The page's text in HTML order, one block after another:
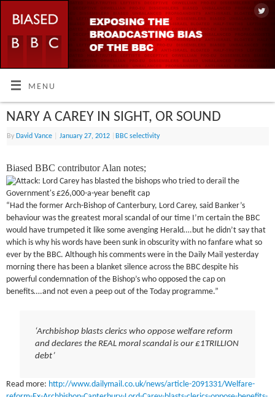
MENU
NARY A CAREY IN SIGHT, OR SOUND
By David Vance January 27, 2012 BBC selectivity
Biased BBC contributor Alan notes;
“Had the former Arch-Bishop of Canterbury, Lord Carey, said Banker’s
behaviour was the greatest moral scandal of our time I’m certain the BBC
would have trumpeted it like some avenging Herald….but he didn’t say that
which is why his words have been sunk in obscurity with no fanfare what so
ever by the BBC. Although his comments were in the Daily Mail yesterday
morning there has been a blanket silence across the BBC despite his
powerful condemnation of the Bishop’s who opposed the cap on
benefits….and not even a peep out of the Today programme.”
‘Archbishop blasts clerics who oppose welfare reform
and declares the REAL moral scandal is our £1TRILLION
debt’
Read more: http://www.dailymail.co.uk/news/article-2091331/Welfare-